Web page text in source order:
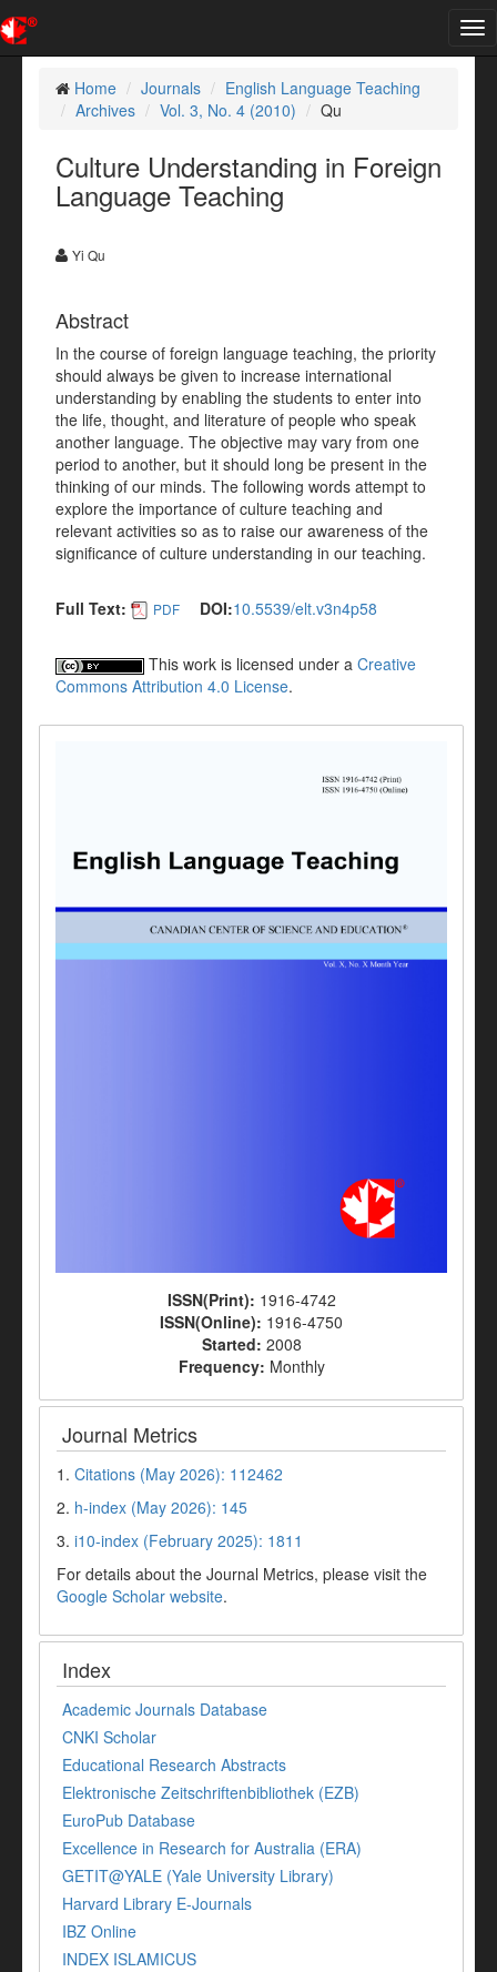
Home
Journals
English Language Teaching
Archives
Vol. 3, No. 4 (2010) Qu
Culture Understanding in Foreign
Language Teaching
Yi Qu
Abstract
In the course of foreign language teaching, the priority
should always be given to increase international
understanding by enabling the students to enter into
the life, thought, and literature of people who speak
another language. The objective may vary from one
period to another, but it should long be present in the
thinking of our minds. The following words attempt to
explore the importance of culture teaching and
relevant activities so as to raise our awareness of the
significance of culture understanding in our teaching.
Full Text: PDF DOI:10.5539/elt.v3n4p58
This work is licensed under a Creative
Commons Attribution 4.0 License.
ISSN(Print): 1916-4742
ISSN(Online): 1916-4750
Started: 2008
Frequency: Monthly
Journal Metrics
1. Citations (May 2026): 112462
2. h-index (May 2026): 145
3. i10-index (February 2025): 1811
For details about the Journal Metrics, please visit the
Google Scholar website.
Index
Academic Journals Database
CNKI Scholar
Educational Research Abstracts
Elektronische Zeitschriftenbibliothek (EZB)
EuroPub Database
Excellence in Research for Australia (ERA)
GETIT@YALE (Yale University Library)
Harvard Library E-Journals
IBZ Online
INDEX ISLAMICUS